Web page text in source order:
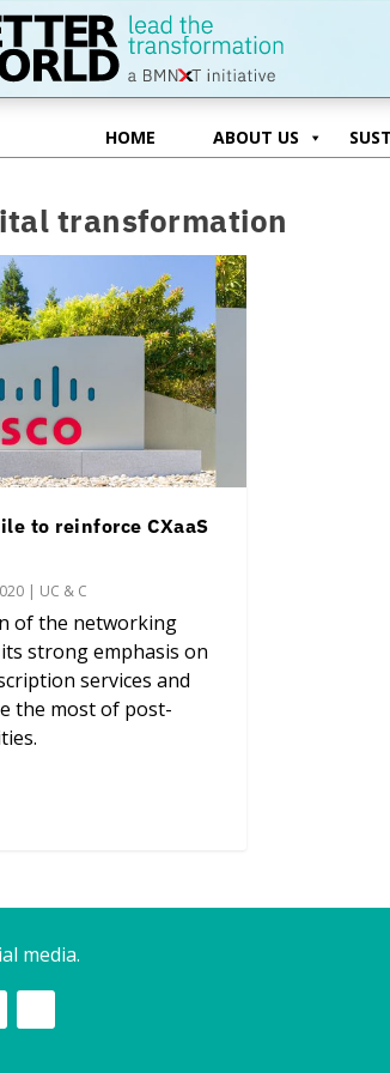
HOME ABOUT US
HOME ABOUT US
transformation
to reinforce CXaaS
| UC & C
of the networking
strong emphasis on
services and
the most of post-
media.